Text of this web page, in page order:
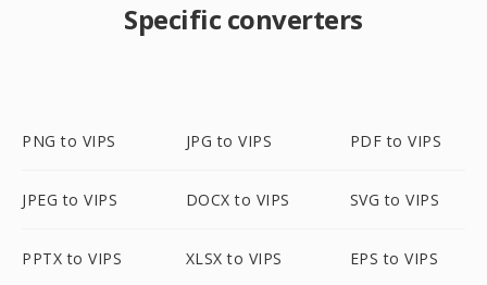
Specific converters
PNG to VIPS JPG to VIPS PDF to VIPS
JPEG to VIPS DOCX to VIPS SVG to VIPS
PPTX to VIPS XLSX to VIPS EPS to VIPS